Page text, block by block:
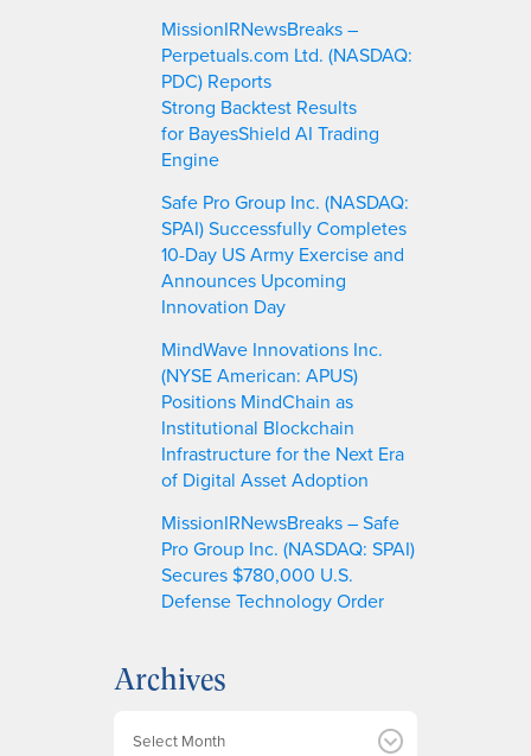
MissionIRNewsBreaks –
Perpetuals.com Ltd. (NASDAQ:
PDC) Reports
Strong Backtest Results
for BayesShield AI Trading
Engine
Safe Pro Group Inc. (NASDAQ:
SPAI) Successfully Completes
10-Day US Army Exercise and
Announces Upcoming
Innovation Day
MindWave Innovations Inc.
(NYSE American: APUS)
Positions MindChain as
Institutional Blockchain
Infrastructure for the Next Era
of Digital Asset Adoption
MissionIRNewsBreaks – Safe
Pro Group Inc. (NASDAQ: SPAI)
Secures $780,000 U.S.
Defense Technology Order
Archives